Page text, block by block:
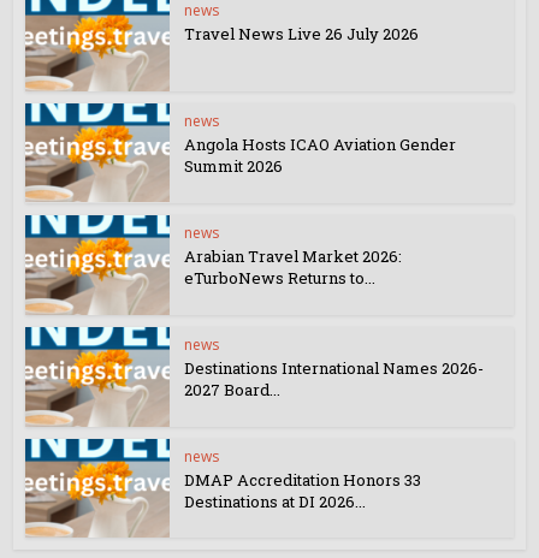
news
Travel News Live 26 July 2026
news
Angola Hosts ICAO Aviation Gender
Summit 2026
news
Arabian Travel Market 2026:
eTurboNews Returns to...
news
Destinations International Names 2026-
2027 Board...
news
DMAP Accreditation Honors 33
Destinations at DI 2026...